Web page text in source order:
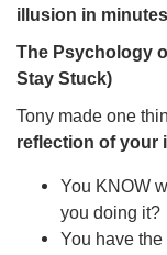
illusion in
The Psychology
Stay Stuck)
Tony made one
reflection of your
You KNOW
you doing it?
You have